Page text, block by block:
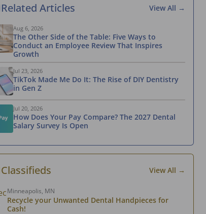
Related Articles View All →
Aug 6, 2026
The Other Side of the Table: Five Ways to
Conduct an Employee Review That Inspires
Growth
Jul 23, 2026
TikTok Made Me Do It: The Rise of DIY Dentistry
in Gen Z
Jul 20, 2026
How Does Your Pay Compare? The 2027 Dental
Salary Survey Is Open
Classifieds View All →
Minneapolis, MN
Recycle your Unwanted Dental Handpieces for
Cash!